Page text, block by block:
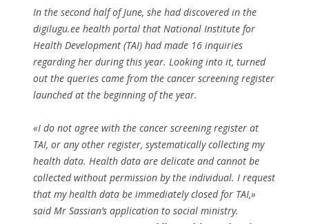
In the second half of June, she had discovered in the
digilugu.ee health portal that National Institute for
Health Development (TAI) had made 16 inquiries
regarding her during this year. Looking into it, turned
out the queries came from the cancer screening register
launched at the beginning of the year.
«I do not agree with the cancer screening register at
TAI, or any other register, systematically collecting my
health data. Health data are delicate and cannot be
collected without permission by the individual. I request
that my health data be immediately closed for TAI,»
said Mr Sassian’s application to social ministry.